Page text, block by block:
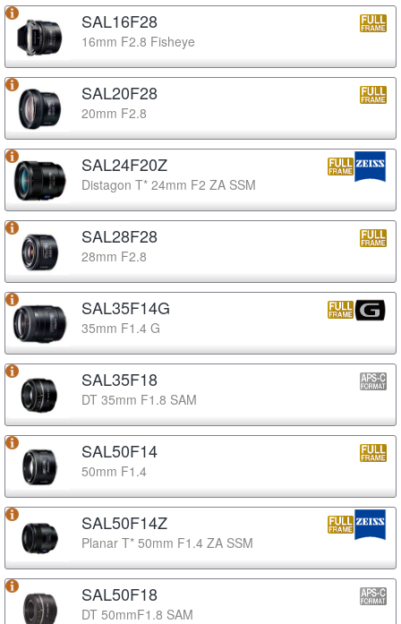
SAL16F28
16mm F2.8 Fisheye
SAL20F28
20mm F2.8
SAL24F20Z
Distagon T* 24mm F2 ZA SSM
SAL28F28
28mm F2.8
SAL35F14G
35mm F1.4 G
SAL35F18
DT 35mm F1.8 SAM
SAL50F14
50mm F1.4
SAL50F14Z
Planar T* 50mm F1.4 ZA SSM
SAL50F18
DT 50mmF1.8 SAM